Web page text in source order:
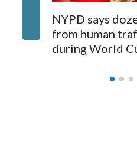
NYPD says
from human
during World